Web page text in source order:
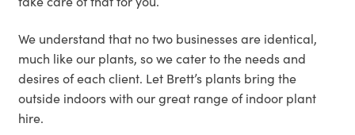
We understand that no two businesses are identical,
much like our plants, so we cater to the needs and
desires of each client. Let Brett’s plants bring the
outside indoors with our great range of indoor plant
hire.